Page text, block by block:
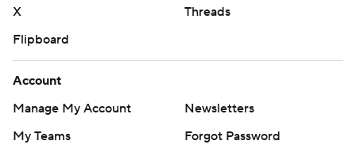
X
Threads
Flipboard
Account
Manage My Account
Newsletters
My Teams
Forgot Password